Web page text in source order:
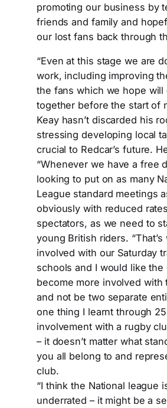
promoting our business by
friends and family and
our lost fans back through
“Even at this stage we are
work, including improving
the fans which we hope will
together before the start of
Keay hasn’t discarded his
stressing developing local
crucial to Redcar’s future.
“Whenever we have a free
looking to put on as many
League standard meetings
obviously with reduced
spectators, as we need to
young British riders. “That’s
involved with our Saturday
schools and I would like the
become more involved with
and not be two separate
one thing I learnt through
involvement with a rugby
– it doesn’t matter what
you all belong to and
club.
“I think the National league
underrated – it might be a